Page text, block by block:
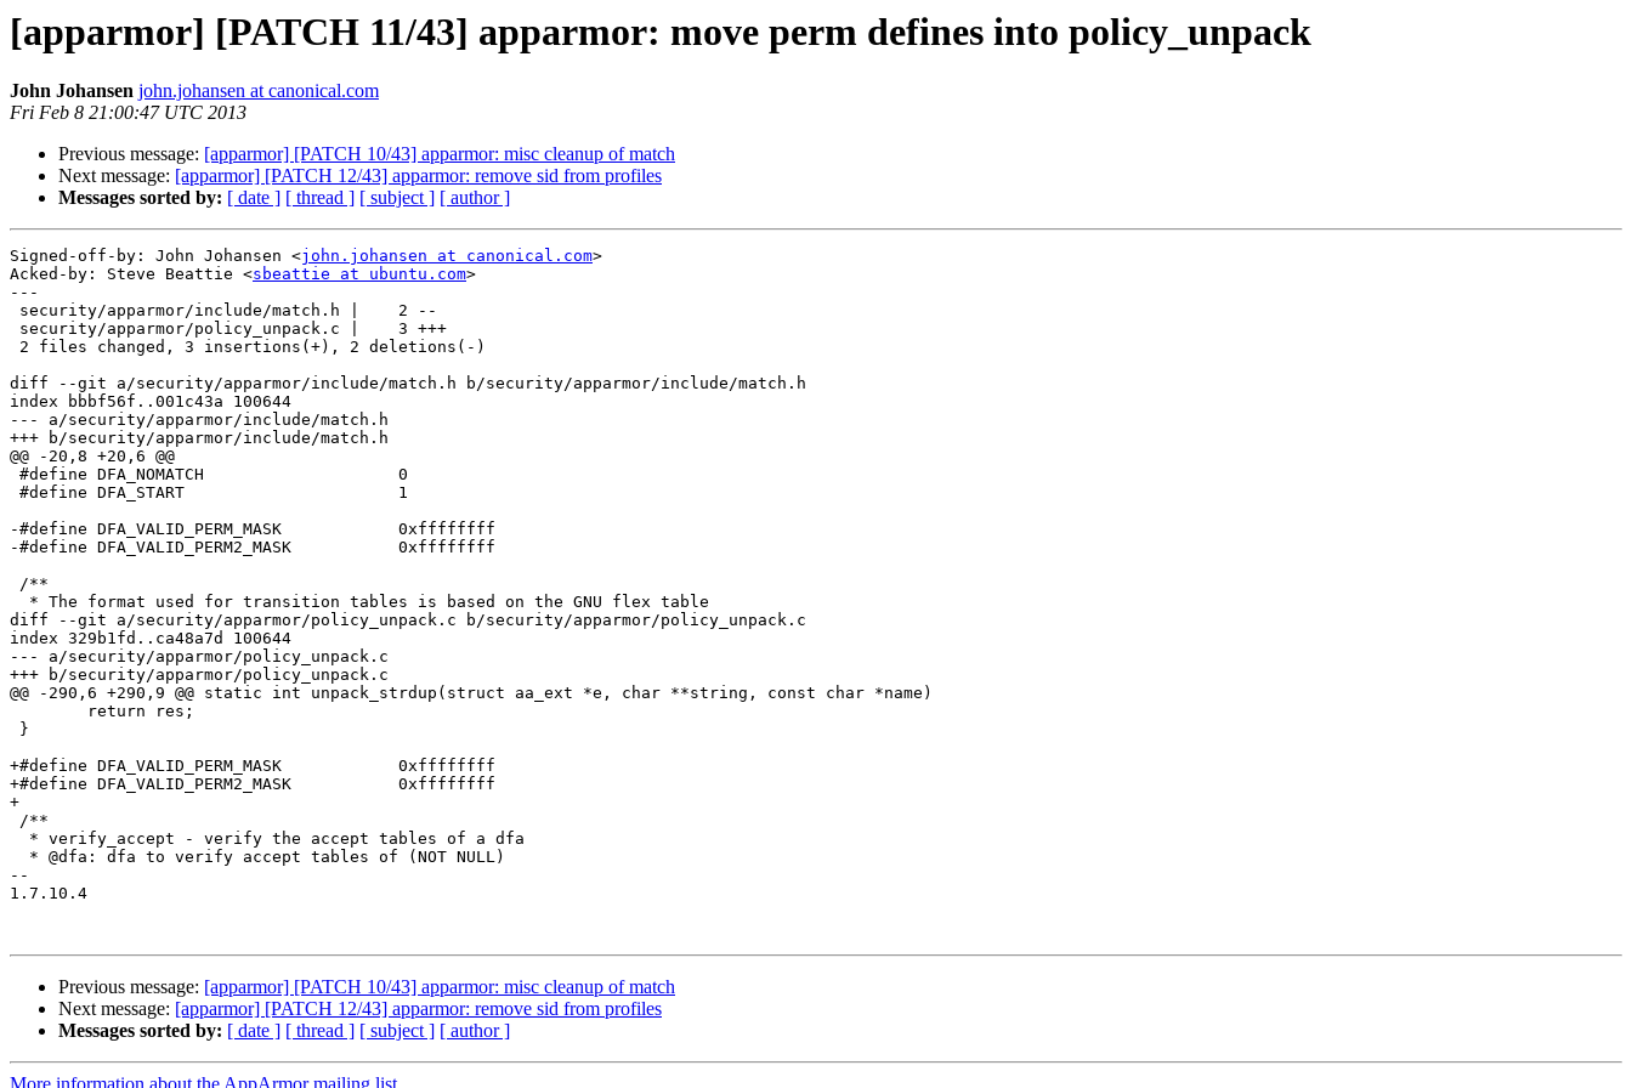
[apparmor] [PATCH 11/43] apparmor: move perm defines into policy_unpack
John Johansen john.johansen at canonical.com
Fri Feb 8 21:00:47 UTC 2013
Previous message: [apparmor] [PATCH 10/43] apparmor: misc cleanup of match
Next message: [apparmor] [PATCH 12/43] apparmor: remove sid from profiles
Messages sorted by: [ date ] [ thread ] [ subject ] [ author ]
Signed-off-by: John Johansen <john.johansen at canonical.com>
Acked-by: Steve Beattie <sbeattie at ubuntu.com>
---
diff --git a/security/apparmor/include/match.h b/security/apparmor/include/match.h
index bbbf56f..001c43a 100644
--- a/security/apparmor/include/match.h
+++ b/security/apparmor/include/match.h
@@ -20,8 +20,6 @@
-#define DFA_VALID_PERM_MASK		0xffffffff
-#define DFA_VALID_PERM2_MASK		0xffffffff
diff --git a/security/apparmor/policy_unpack.c b/security/apparmor/policy_unpack.c
index 329b1fd..ca48a7d 100644
--- a/security/apparmor/policy_unpack.c
+++ b/security/apparmor/policy_unpack.c
@@ -290,6 +290,9 @@ static int unpack_strdup(struct aa_ext *e, char **string, const char *name)
+#define DFA_VALID_PERM_MASK		0xffffffff
+#define DFA_VALID_PERM2_MASK		0xffffffff
+
--
1.7.10.4
Previous message: [apparmor] [PATCH 10/43] apparmor: misc cleanup of match
Next message: [apparmor] [PATCH 12/43] apparmor: remove sid from profiles
Messages sorted by: [ date ] [ thread ] [ subject ] [ author ]